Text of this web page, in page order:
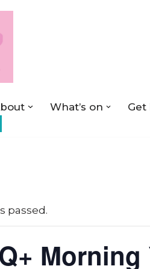
What’s on Get
passed.
Morning